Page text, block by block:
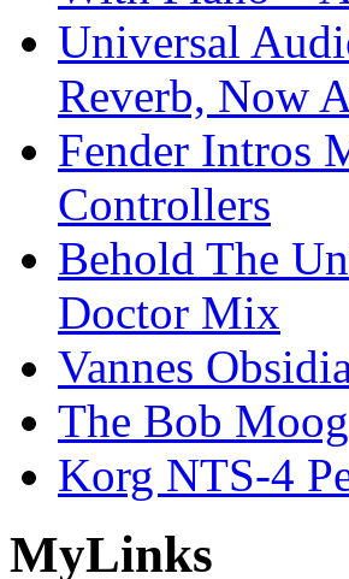
Universal
Reverb, Now
Fender Intros
Controllers
Behold The
Doctor Mix
Vannes
The Bob
Korg NTS-4
MyLinks